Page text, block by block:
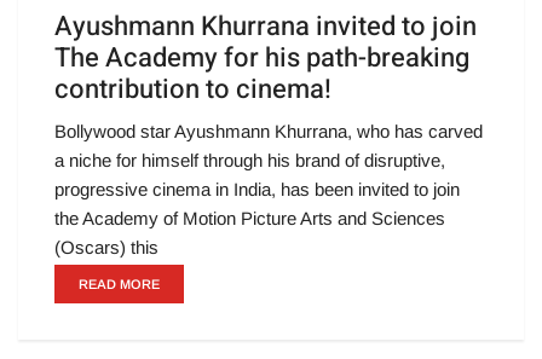
Ayushmann Khurrana invited to join
The Academy for his path-breaking
contribution to cinema!
Bollywood star Ayushmann Khurrana, who has carved
a niche for himself through his brand of disruptive,
progressive cinema in India, has been invited to join
the Academy of Motion Picture Arts and Sciences
(Oscars) this
READ MORE